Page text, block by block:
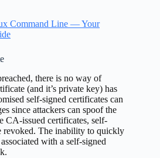
Command Line — Your
there is no way of
(and it’s private key) has
self-signed certificates can
since attackers can spoof the
issued certificates, self-
revoked. The inability to quickly
with a self-signed